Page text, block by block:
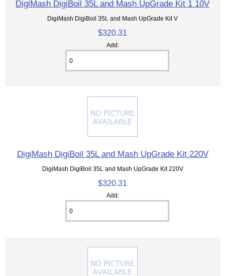
DigiMash DigiBoil 35L and Mash UpGrade Kit 1 10V
DigiMash DigiBoil 35L and Mash UpGrade Kit V
$320.31
Add:
DigiMash DigiBoil 35L and Mash UpGrade Kit 220V
DigiMash DigiBoil 35L and Mash UpGrade Kit 220V
$320.31
Add: